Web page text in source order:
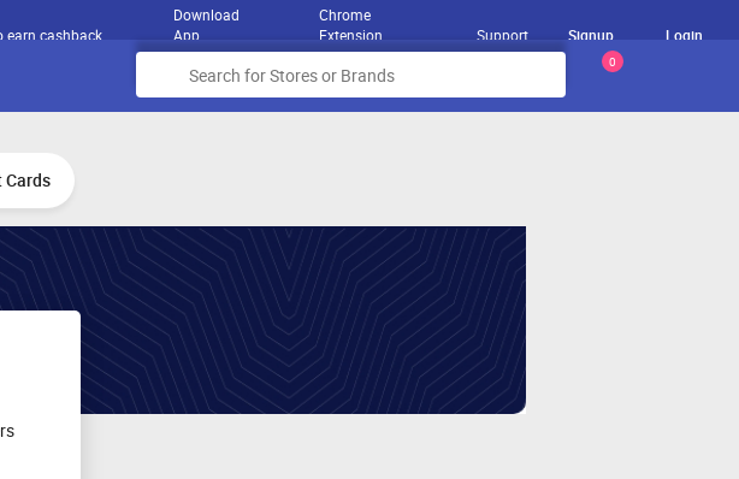
earn cashback
Download
App
Chrome
Extension
Support Signup Login
0
Cards